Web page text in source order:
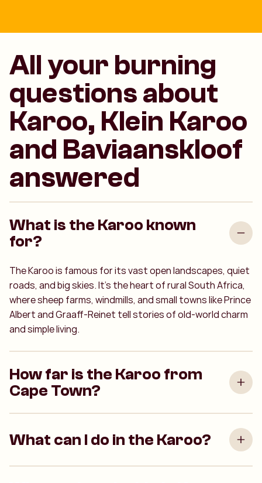
All your burning
questions about
Karoo, Klein Karoo
and Baviaanskloof
answered
What is the Karoo known
for?
The Karoo is famous for its vast open landscapes, quiet
roads, and big skies. It’s the heart of rural South Africa,
where sheep farms, windmills, and small towns like Prince
Albert and Graaff-Reinet tell stories of old-world charm
and simple living.
How far is the Karoo from
Cape Town?
What can I do in the Karoo?